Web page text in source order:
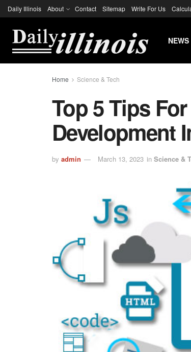
Daily Illinois About Contact Sitemap Write For Us
NEWS
Home Science & Tech
Top 5 Tips
Development
by admin March 13, 2023 in Science &